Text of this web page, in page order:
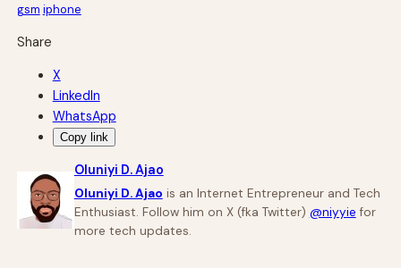
gsm iphone
Share
X
LinkedIn
WhatsApp
Copy link
Oluniyi D. Ajao
Oluniyi D. Ajao is an Internet Entrepreneur and Tech
Enthusiast. Follow him on X (fka Twitter) @niyyie for
more tech updates.